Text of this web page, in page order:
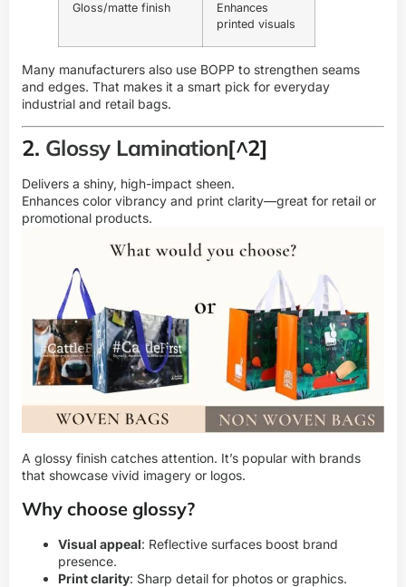
Gloss/matte finish
Enhances
printed visuals
Many manufacturers also use BOPP to strengthen seams
and edges. That makes it a smart pick for everyday
industrial and retail bags.
2. Glossy Lamination[^2]
Delivers a shiny, high-impact sheen.
Enhances color vibrancy and print clarity—great for retail or
promotional products.
A glossy finish catches attention. It’s popular with brands
that showcase vivid imagery or logos.
Why choose glossy?
Visual appeal: Reflective surfaces boost brand
presence.
Print clarity: Sharp detail for photos or graphics.